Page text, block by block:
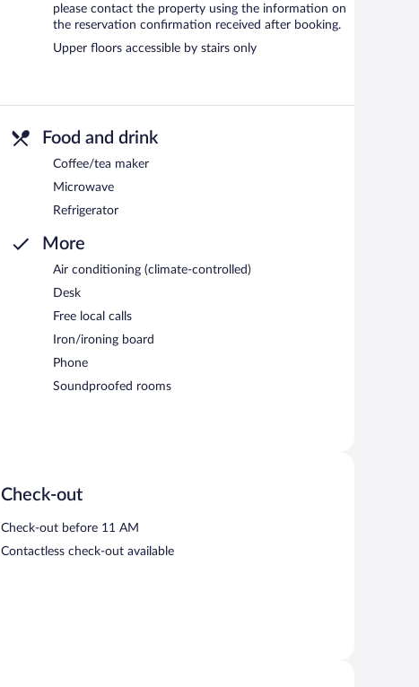
please contact the property using the information on
the reservation confirmation received after booking.
Upper floors accessible by stairs only
Food and drink
Coffee/tea maker
Microwave
Refrigerator
More
Air conditioning (climate-controlled)
Desk
Free local calls
Iron/ironing board
Phone
Soundproofed rooms
Check-out
Check-out before 11 AM
Contactless check-out available